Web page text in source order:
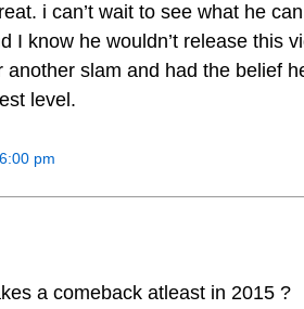
i can’t wait to see what he can
I know he wouldn’t release this
another slam and had the belief
level.
pm
a comeback atleast in 2015 ?